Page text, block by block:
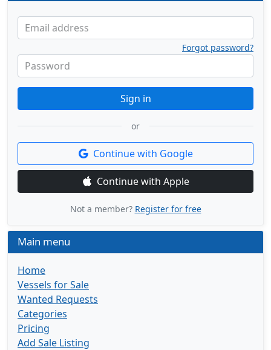
Email address
Password
Forgot password?
Sign in
or
Continue with Google
Continue with Apple
Not a member? Register for free
Main menu
Home
Vessels for Sale
Wanted Requests
Categories
Pricing
Add Sale Listing